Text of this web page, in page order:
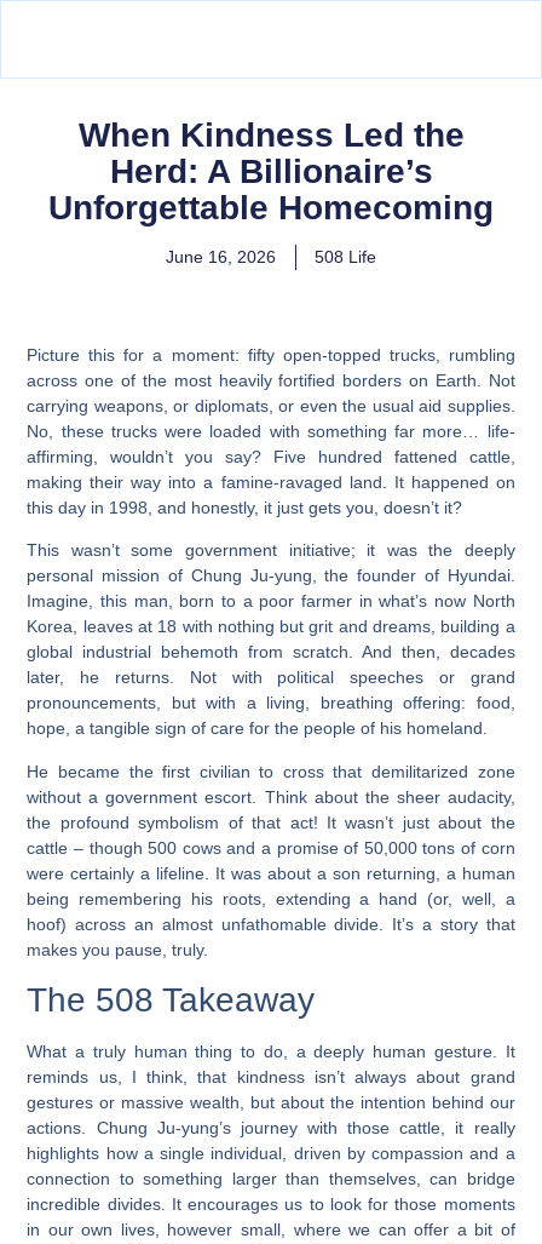
When Kindness Led the
Herd: A Billionaire’s
Unforgettable Homecoming
June 16, 2026 508 Life
Picture this for a moment: fifty open-topped trucks, rumbling
across one of the most heavily fortified borders on Earth. Not
carrying weapons, or diplomats, or even the usual aid supplies.
No, these trucks were loaded with something far more… life-
affirming, wouldn’t you say? Five hundred fattened cattle,
making their way into a famine-ravaged land. It happened on
this day in 1998, and honestly, it just gets you, doesn’t it?
This wasn’t some government initiative; it was the deeply
personal mission of Chung Ju-yung, the founder of Hyundai.
Imagine, this man, born to a poor farmer in what’s now North
Korea, leaves at 18 with nothing but grit and dreams, building a
global industrial behemoth from scratch. And then, decades
later, he returns. Not with political speeches or grand
pronouncements, but with a living, breathing offering: food,
hope, a tangible sign of care for the people of his homeland.
He became the first civilian to cross that demilitarized zone
without a government escort. Think about the sheer audacity,
the profound symbolism of that act! It wasn’t just about the
cattle – though 500 cows and a promise of 50,000 tons of corn
were certainly a lifeline. It was about a son returning, a human
being remembering his roots, extending a hand (or, well, a
hoof) across an almost unfathomable divide. It’s a story that
makes you pause, truly.
The 508 Takeaway
What a truly human thing to do, a deeply human gesture. It
reminds us, I think, that kindness isn’t always about grand
gestures or massive wealth, but about the intention behind our
actions. Chung Ju-yung’s journey with those cattle, it really
highlights how a single individual, driven by compassion and a
connection to something larger than themselves, can bridge
incredible divides. It encourages us to look for those moments
in our own lives, however small, where we can offer a bit of